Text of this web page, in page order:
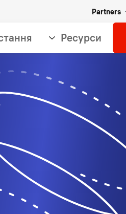
Partners
Ресурси